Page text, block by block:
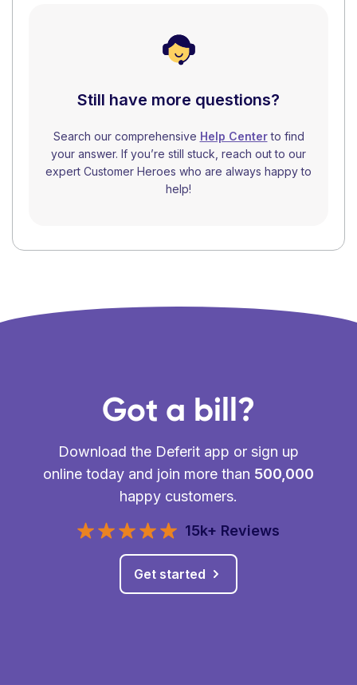
Still have more questions?
Search our comprehensive Help Centerto find
your answer. If you’re still stuck, reach out to our
expert Customer Heroes who are always happy to
help!
Got a bill?
Download the Deferit app or sign up
online today and join more than 500,000
happy customers.
15k+ Reviews
Get started